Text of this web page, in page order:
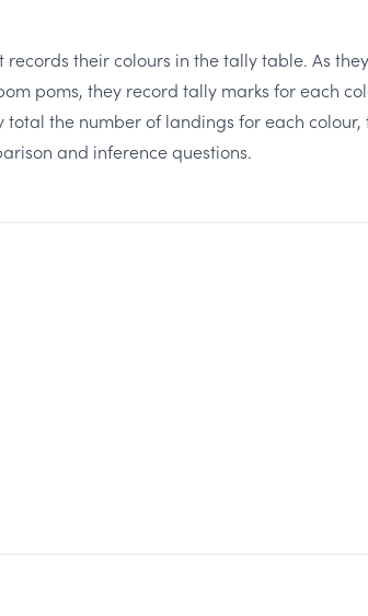
records their colours in the tally table. As
poms, they record tally marks for each
total the number of landings for each colour,
and inference questions.